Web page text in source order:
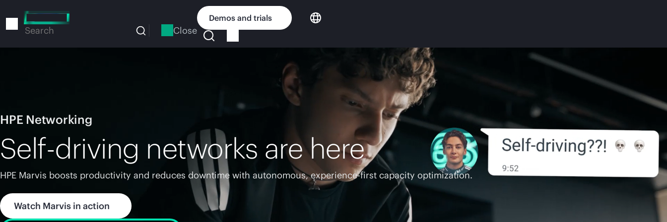
to
Search Close
Demos and trials
HPE Networking
Self-driving networks are here
HPE Marvis boosts productivity and reduces downtime with autonomous, experience-first capacity optimization.
Watch Marvis in action